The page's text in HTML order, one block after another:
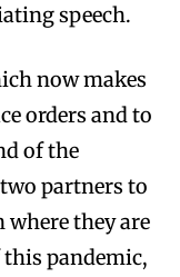
speech.
now makes
orders and to
of the
partners to
where they are
pandemic,